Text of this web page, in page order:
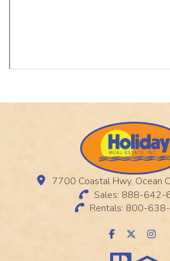
7700 Coastal Hwy, Ocean
Sales: 888-642-
Rentals: 800-